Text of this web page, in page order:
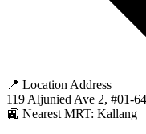
📍 Location Address
119 Aljunied Ave 2, #01-
🚉 Nearest MRT: Kallang